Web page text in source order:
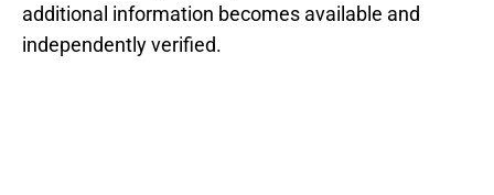
additional information becomes available and
independently verified.